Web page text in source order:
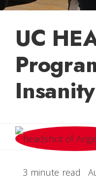
UC
Insanity
3 minute read